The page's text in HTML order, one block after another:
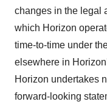
changes in the legal
which Horizon
time-to-time under
elsewhere in
Horizon undertakes
forward-looking